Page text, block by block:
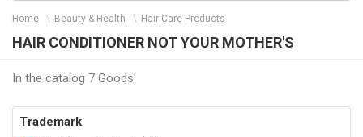
Home Beauty & Health Hair Care Products
HAIR CONDITIONER NOT YOUR MOTHER'S
In the catalog 7 Goods'
Trademark